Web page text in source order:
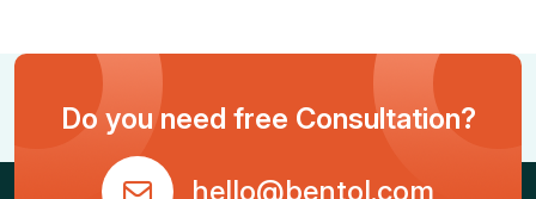
Do you need free Consultation?
hello@bentol.com